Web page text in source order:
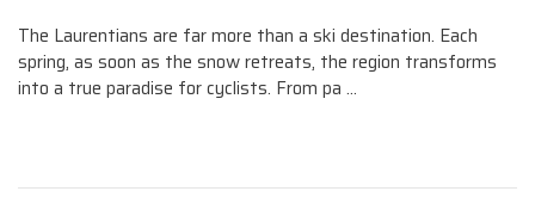
The Laurentians are far more than a ski destination. Each
spring, as soon as the snow retreats, the region transforms
into a true paradise for cyclists. From pa ...